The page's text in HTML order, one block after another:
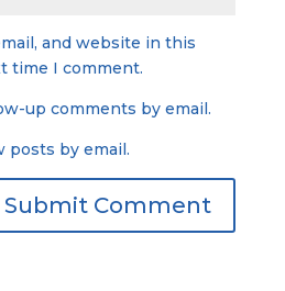
and website in this
time I comment.
up comments by email.
posts by email.